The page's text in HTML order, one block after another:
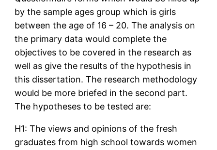
by the sample ages group which is girls
between the age of 16 – 20. The analysis on
the primary data would complete the
objectives to be covered in the research as
well as give the results of the hypothesis in
this dissertation. The research methodology
would be more briefed in the second part.
The hypotheses to be tested are:
H1: The views and opinions of the fresh
graduates from high school towards women